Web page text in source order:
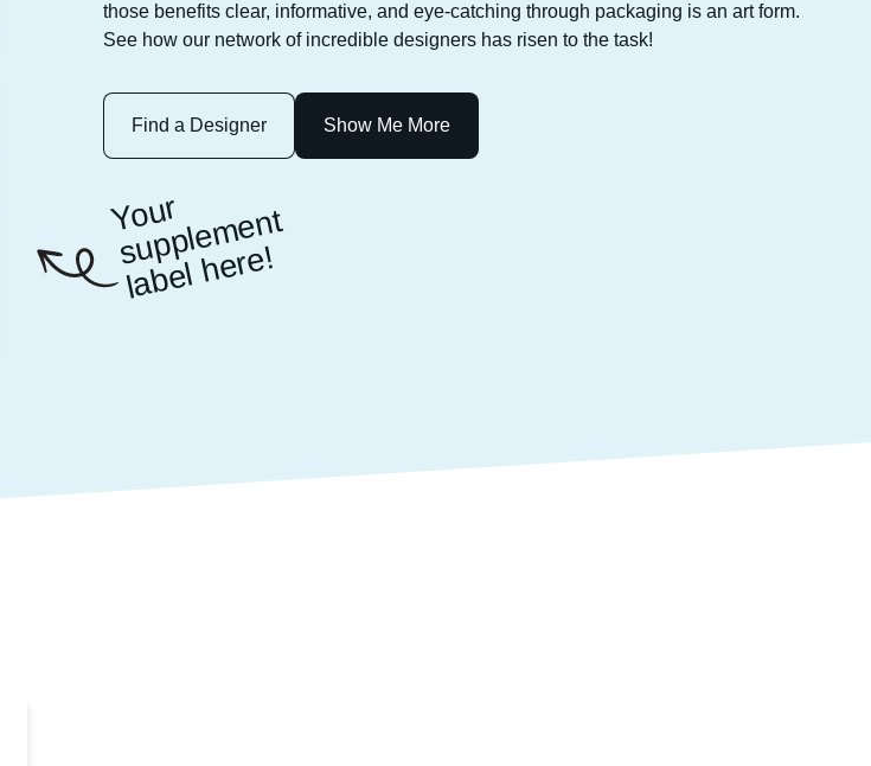
those benefits clear, informative, and eye-catching through packaging is an art form.
See how our network of incredible designers has risen to the task!
Y
o
ur
s
u
p
pl
e
m
e
nt
l
a
b
el
h
er
e!
Find a Designer Show Me More